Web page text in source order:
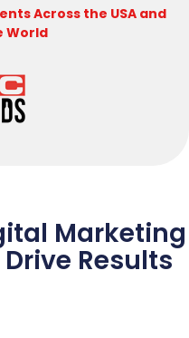
Across the USA and
World
Marketing
Results